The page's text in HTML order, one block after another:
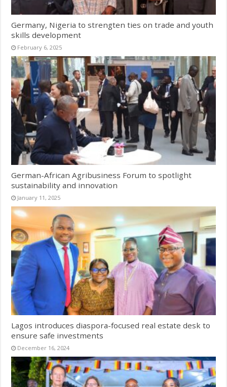
Germany, Nigeria to strengten ties on trade and youth
skills development
February 6, 2025
German-African Agribusiness Forum to spotlight
sustainability and innovation
January 11, 2025
Lagos introduces diaspora-focused real estate desk to
ensure safe investments
December 16, 2024